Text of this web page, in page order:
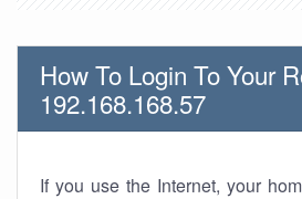
How To Login To Your
192.168.168.57
If you use the Internet, your